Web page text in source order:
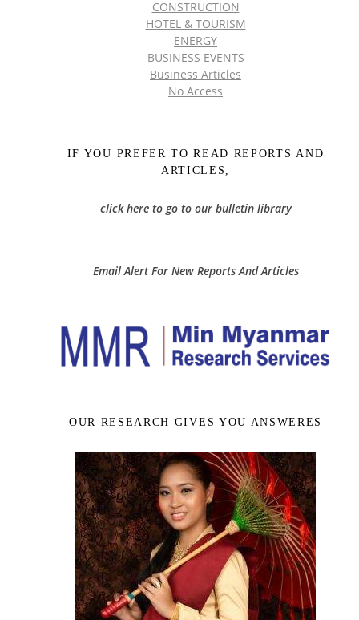
CONSTRUCTION
HOTEL & TOURISM
ENERGY
BUSINESS EVENTS
Business Articles
No Access
IF YOU PREFER TO READ REPORTS AND
ARTICLES,
click here to go to our bulletin library
Email Alert For New Reports And Articles
OUR RESEARCH GIVES YOU ANSWERES